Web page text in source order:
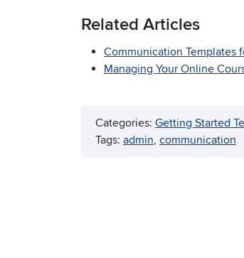
Related Articles
Communication Templates
Managing Your Online
Categories: Getting Started
Tags: admin, communication